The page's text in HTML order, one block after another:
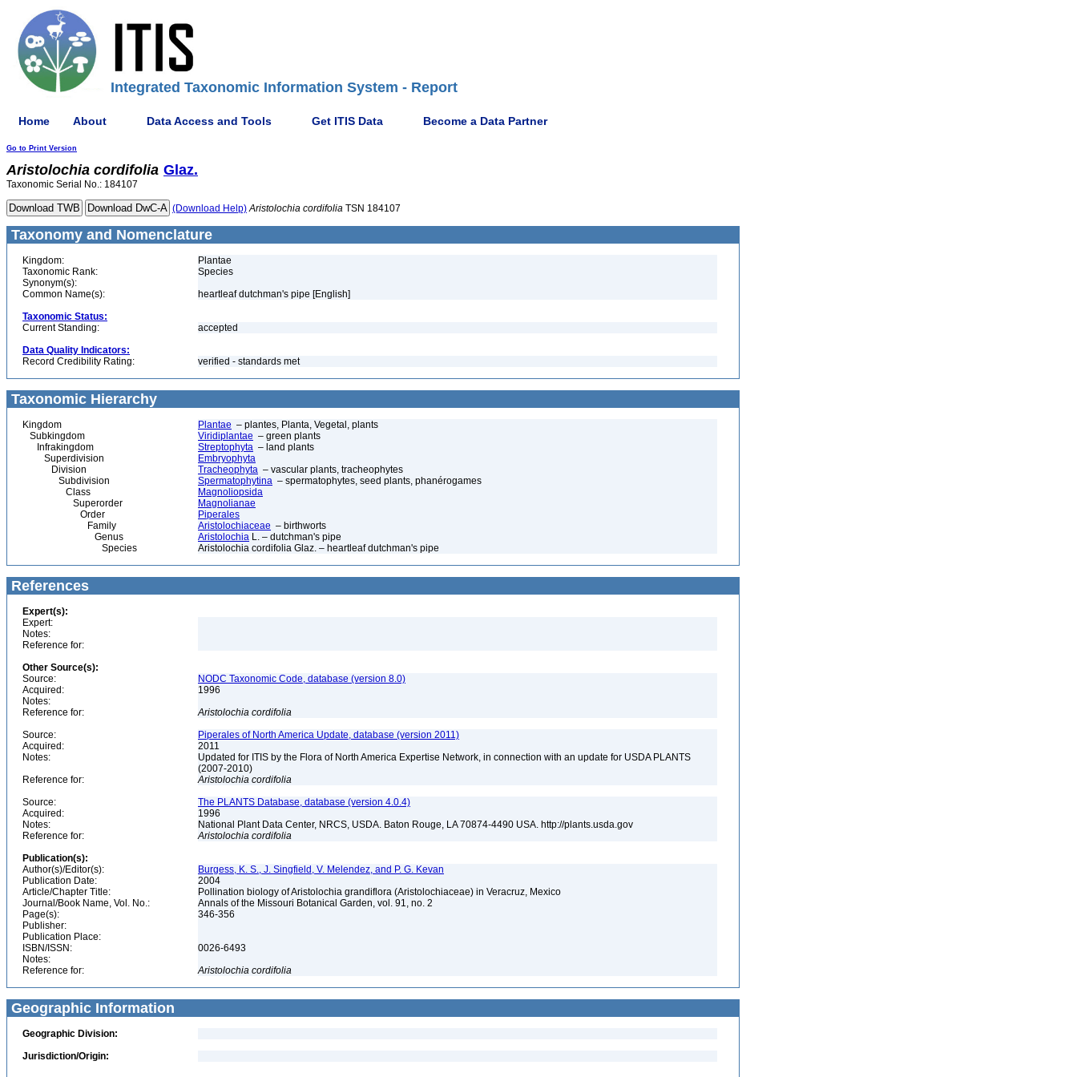
Integrated Taxonomic Information System - Report
Home About Data Access and Tools Get ITIS Data Become a Data Partner
Go to Print Version
Aristolochia cordifolia Glaz.
Taxonomic Serial No.: 184107
(Download Help) Aristolochia cordifolia TSN 184107
Taxonomy and Nomenclature
Kingdom:
Plantae
Taxonomic Rank:
Species
Synonym(s):
Common Name(s):
heartleaf dutchman's pipe [English]
Taxonomic Status:
Current Standing:
accepted
Data Quality Indicators:
Record Credibility Rating:
verified - standards met
Taxonomic Hierarchy
Kingdom Plantae – plantes, Planta, Vegetal, plants
Subkingdom
Viridiplantae – green plants
Infrakingdom
Streptophyta – land plants
Superdivision
Embryophyta
Division
Tracheophyta – vascular plants, tracheophytes
Subdivision
Spermatophytina – spermatophytes, seed plants, phanérogames
Class
Magnoliopsida
Superorder
Magnolianae
Order
Piperales
Family
Aristolochiaceae – birthworts
Genus
Aristolochia L. – dutchman's pipe
Species
Aristolochia cordifolia Glaz. – heartleaf dutchman's pipe
References
Expert(s):
Expert:
Notes:
Reference for:
Other Source(s):
Source:
NODC Taxonomic Code, database (version 8.0)
Acquired:
1996
Notes:
Reference for:
Aristolochia cordifolia
Source:
Piperales of North America Update, database (version 2011)
Acquired:
2011
Notes:
Updated for ITIS by the Flora of North America Expertise Network, in connection with an update for USDA PLANTS
(2007-2010)
Reference for:
Aristolochia cordifolia
Source:
The PLANTS Database, database (version 4.0.4)
Acquired:
1996
Notes:
National Plant Data Center, NRCS, USDA. Baton Rouge, LA 70874-4490 USA. http://plants.usda.gov
Reference for:
Aristolochia cordifolia
Publication(s):
Author(s)/Editor(s):
Burgess, K. S., J. Singfield, V. Melendez, and P. G. Kevan
Publication Date:
2004
Article/Chapter Title:
Pollination biology of Aristolochia grandiflora (Aristolochiaceae) in Veracruz, Mexico
Journal/Book Name, Vol. No.:
Annals of the Missouri Botanical Garden, vol. 91, no. 2
Page(s):
346-356
Publisher:
Publication Place:
ISBN/ISSN:
0026-6493
Notes:
Reference for:
Aristolochia cordifolia
Geographic Information
Geographic Division:
Jurisdiction/Origin: